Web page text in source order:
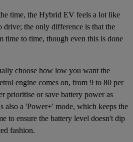
time, the Hybrid EV feels a lot like
drive; the only difference is that the
time to time, though even this is done
choose how low you want the
engine comes on, from 9 to 80 per
prioritise or save battery power as
also a 'Power+' mode, which keeps the
to ensure the battery level doesn't dip
fashion.